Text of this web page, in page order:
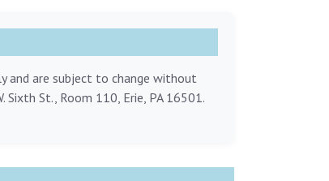
and are subject to change without
St., Room 110, Erie, PA 16501.